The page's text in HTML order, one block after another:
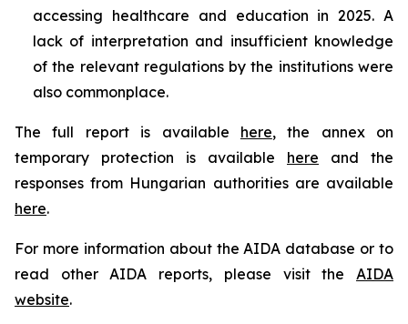
accessing healthcare and education in 2025. A
lack of interpretation and insufficient knowledge
of the relevant regulations by the institutions were
also commonplace.
The full report is available here, the annex on
temporary protection is available here and the
responses from Hungarian authorities are available
here.
For more information about the AIDA database or to
read other AIDA reports, please visit the AIDA
website.